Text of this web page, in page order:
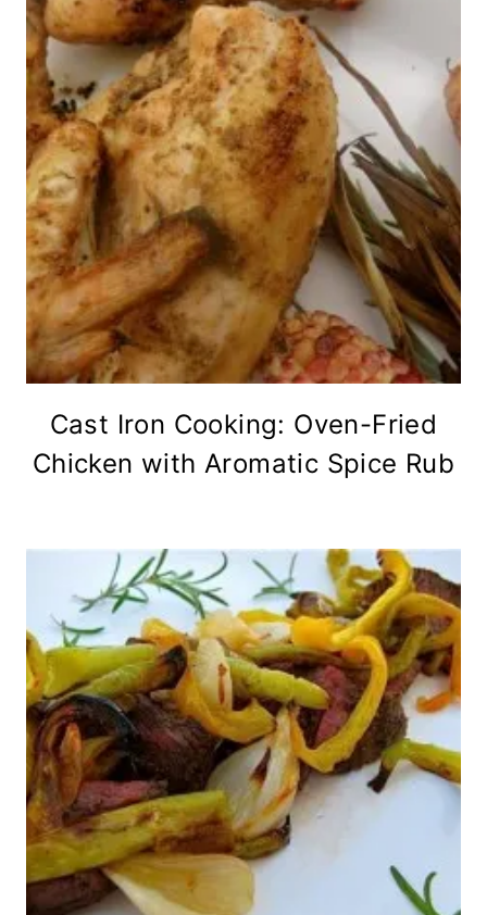
Cast Iron Cooking: Oven-Fried
Chicken with Aromatic Spice Rub